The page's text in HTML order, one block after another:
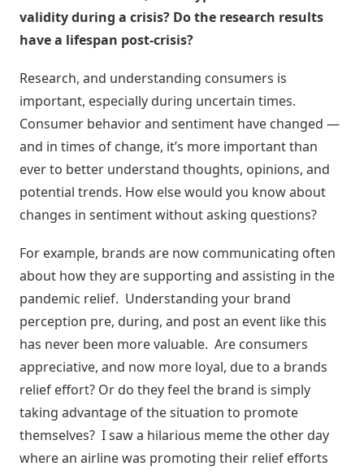
validity during a crisis? Do the research results
have a lifespan post-crisis?
Research, and understanding consumers is
important, especially during uncertain times.
Consumer behavior and sentiment have changed —
and in times of change, it’s more important than
ever to better understand thoughts, opinions, and
potential trends. How else would you know about
changes in sentiment without asking questions?
For example, brands are now communicating often
about how they are supporting and assisting in the
pandemic relief. Understanding your brand
perception pre, during, and post an event like this
has never been more valuable. Are consumers
appreciative, and now more loyal, due to a brands
relief effort? Or do they feel the brand is simply
taking advantage of the situation to promote
themselves? I saw a hilarious meme the other day
where an airline was promoting their relief efforts